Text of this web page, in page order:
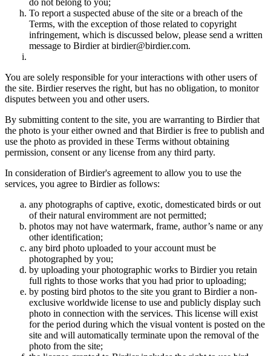
To report a suspected abuse of the site or a breach of the
Terms, with the exception of those related to copyright
infringement, which is discussed below, please send a written
message to Birdier at birdier@birdier.com.
You are solely responsible for your interactions with other users of
the site. Birdier reserves the right, but has no obligation, to monitor
disputes between you and other users.
By submitting content to the site, you are warranting to Birdier that
the photo is your either owned and that Birdier is free to publish and
use the photo as provided in these Terms without obtaining
permission, consent or any license from any third party.
In consideration of Birdier's agreement to allow you to use the
services, you agree to Birdier as follows:
any photographs of captive, exotic, domesticated birds or out
of their natural enviromment are not permitted;
photos may not have watermark, frame, author’s name or any
other identification;
any bird photo uploaded to your account must be
photographed by you;
by uploading your photographic works to Birdier you retain
full rights to those works that you had prior to uploading;
by posting bird photos to the site you grant to Birdier a non-
exclusive worldwide license to use and publicly display such
photo in connection with the services. This license will exist
for the period during which the visual vontent is posted on the
site and will automatically terminate upon the removal of the
photo from the site;